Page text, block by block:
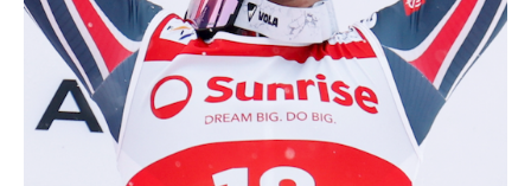
CROSS-COUNTRY SKIING